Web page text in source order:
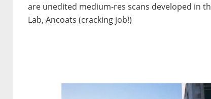
are unedited medium-res scans developed in
Lab, Ancoats (cracking job!)